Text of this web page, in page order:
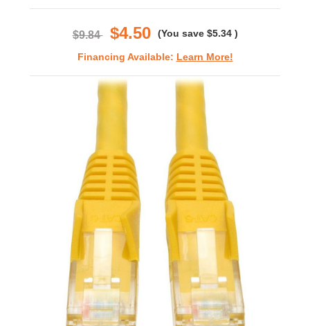
$9.84 $4.50 (You save $5.34 )
Financing Available: Learn More!